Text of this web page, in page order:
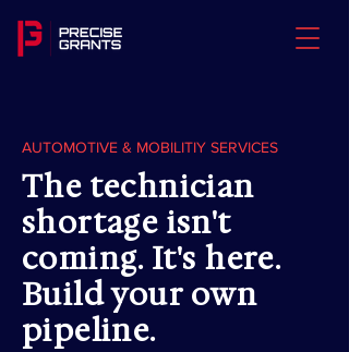
AUTOMOTIVE & MOBILITIY SERVICES
The technician
shortage isn't
coming. It's here.
Build your own
pipeline.